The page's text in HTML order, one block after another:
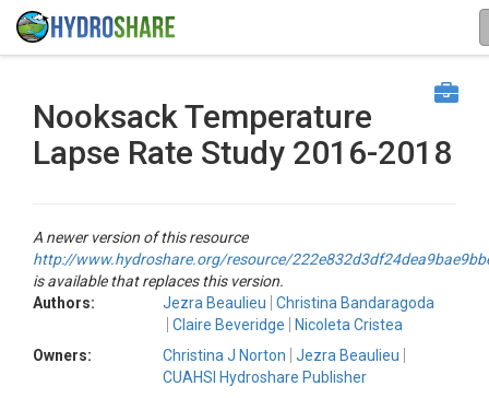
Nooksack Temperature
Lapse Rate Study 2016-2018
A newer version of this resource
http://www.hydroshare.org/resource/
is available that replaces this version.
Authors:
Jezra Beaulieu
Christina Bandaragoda
Claire Beveridge
Nicoleta Cristea
Owners:
Christina J Norton
Jezra Beaulieu
CUAHSI Hydroshare Publisher